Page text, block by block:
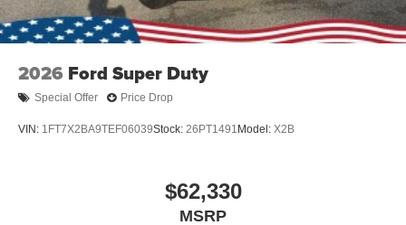
2026 Ford Super Duty
Special Offer Price Drop
VIN: 1FT7X2BA9TEF06039Stock: 26PT1491 Model: X2B
$62,330
MSRP